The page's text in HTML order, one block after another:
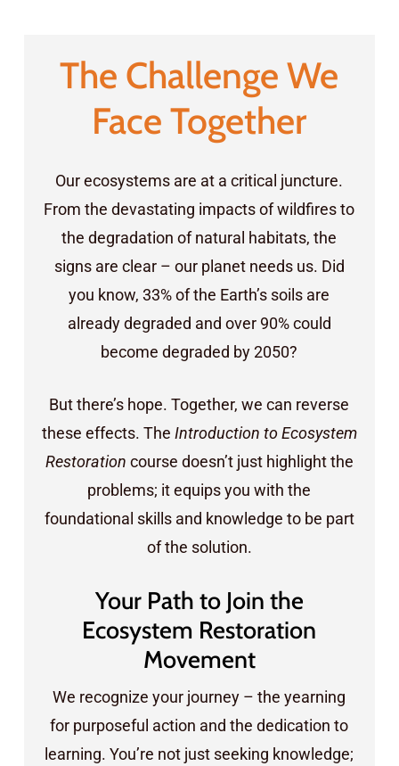
The Challenge We
Face Together
Our ecosystems are at a critical juncture.
From the devastating impacts of wildfires to
the degradation of natural habitats, the
signs are clear – our planet needs us. Did
you know, 33% of the Earth’s soils are
already degraded and over 90% could
become degraded by 2050?
But there’s hope. Together, we can reverse
these effects. The Introduction to Ecosystem
Restoration course doesn’t just highlight the
problems; it equips you with the
foundational skills and knowledge to be part
of the solution.
Your Path to Join the
Ecosystem Restoration
Movement
We recognize your journey – the yearning
for purposeful action and the dedication to
learning. You’re not just seeking knowledge;